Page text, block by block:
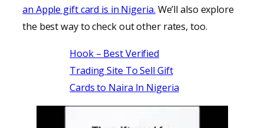
an Apple gift card is in Nigeria. We’ll also explore
the best way to check out other rates, too.
Hook – Best Verified
Trading Site To Sell Gift
Cards to Naira In Nigeria